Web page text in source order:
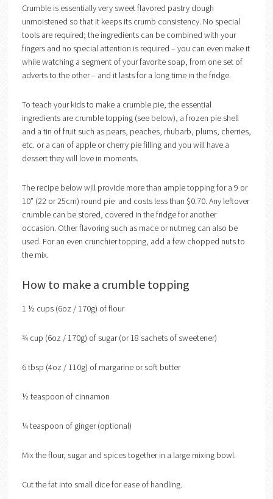
Crumble is essentially very sweet flavored pastry dough
unmoistened so that it keeps its crumb consistency. No special
tools are required; the ingredients can be combined with your
fingers and no special attention is required – you can even make it
while watching a segment of your favorite soap, from one set of
adverts to the other – and it lasts for a long time in the fridge.
To teach your kids to make a crumble pie, the essential
ingredients are crumble topping (see below), a frozen pie shell
and a tin of fruit such as pears, peaches, rhubarb, plums, cherries,
etc. or a can of apple or cherry pie filling and you will have a
dessert they will love in moments.
The recipe below will provide more than ample topping for a 9 or
10” (22 or 25cm) round pie and costs less than $0.70. Any leftover
crumble can be stored, covered in the fridge for another
occasion. Other flavoring such as mace or nutmeg can also be
used. For an even crunchier topping, add a few chopped nuts to
the mix.
How to make a crumble topping
1 ½ cups (6oz / 170g) of flour
¾ cup (6oz / 170g) of sugar (or 18 sachets of sweetener)
6 tbsp (4oz / 110g) of margarine or soft butter
½ teaspoon of cinnamon
¼ teaspoon of ginger (optional)
Mix the flour, sugar and spices together in a large mixing bowl.
Cut the fat into small dice for ease of handling.